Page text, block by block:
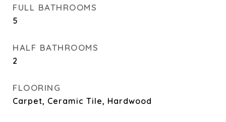
FULL BATHROOMS
5
HALF BATHROOMS
2
FLOORING
Carpet, Ceramic Tile, Hardwood